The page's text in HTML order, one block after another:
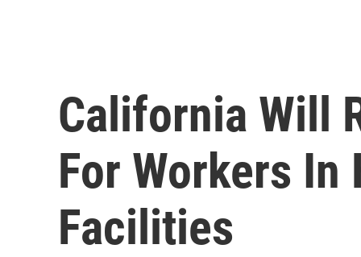
California Will
For Workers In
Facilities